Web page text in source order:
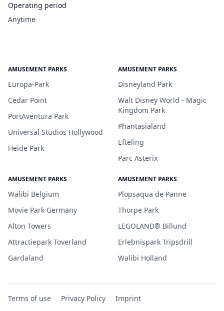
Operating period
Anytime
AMUSEMENT PARKS
Europa-Park
Cedar Point
PortAventura Park
Universal Studios Hollywood
Heide Park
AMUSEMENT PARKS
Disneyland Park
Walt Disney World - Magic
Kingdom Park
Phantasialand
Efteling
Parc Asterix
AMUSEMENT PARKS
Walibi Belgium
Movie Park Germany
Alton Towers
Attractiepark Toverland
Gardaland
AMUSEMENT PARKS
Plopsaqua de Panne
Thorpe Park
LEGOLAND® Billund
Erlebnispark Tripsdrill
Walibi Holland
Terms of use Privacy Policy Imprint